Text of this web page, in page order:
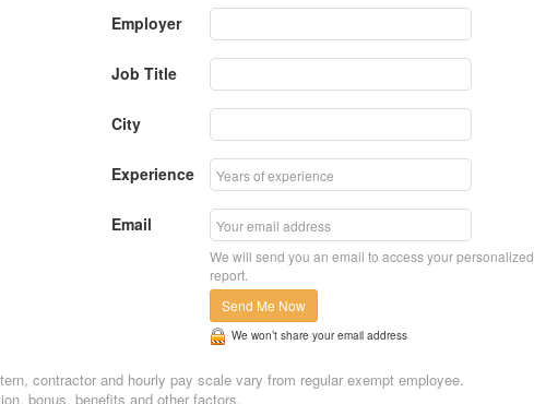
Employer
Job Title
City
Experience
Email
We will send you an email to access your personalized
report.
Send Me Now
We won’t share your email address
contractor and hourly pay scale vary from regular exempt employee.
bonus, benefits and other factors.